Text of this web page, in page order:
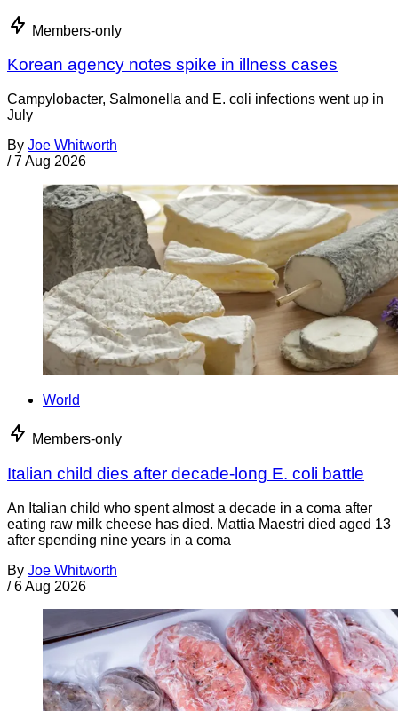
Members-only
Korean agency notes spike in illness cases
Campylobacter, Salmonella and E. coli infections went up in
July
By Joe Whitworth
/ 7 Aug 2026
World
Members-only
Italian child dies after decade-long E. coli battle
An Italian child who spent almost a decade in a coma after
eating raw milk cheese has died. Mattia Maestri died aged 13
after spending nine years in a coma
By Joe Whitworth
/ 6 Aug 2026